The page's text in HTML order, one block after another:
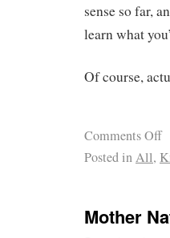
sense so far,
learn what
Of course,
Comments Off
Posted inAll,
Mother